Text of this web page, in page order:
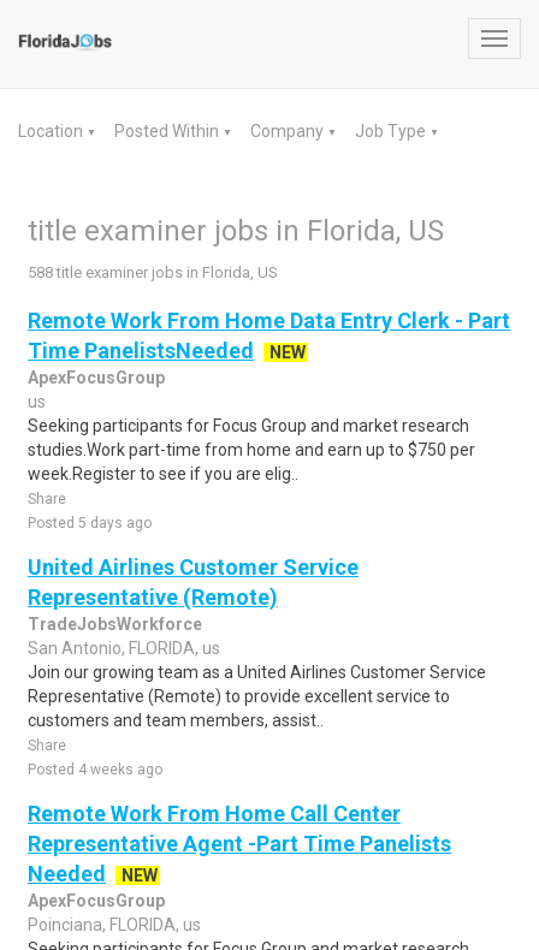
Location ▼ Posted Within ▼ Company ▼ Job Type ▼
title examiner jobs in Florida, US
588 title examiner jobs in Florida, US
Remote Work From Home Data Entry Clerk - Part
Time PanelistsNeeded
NEW
ApexFocusGroup
us
Seeking participants for Focus Group and market research
studies.Work part-time from home and earn up to $750 per
week.Register to see if you are elig..
Share
Posted 5 days ago
United Airlines Customer Service
Representative (Remote)
TradeJobsWorkforce
San Antonio, FLORIDA, us
Join our growing team as a United Airlines Customer Service
Representative (Remote) to provide excellent service to
customers and team members, assist..
Share
Posted 4 weeks ago
Remote Work From Home Call Center
Representative Agent -Part Time Panelists
Needed
NEW
ApexFocusGroup
Poinciana, FLORIDA, us